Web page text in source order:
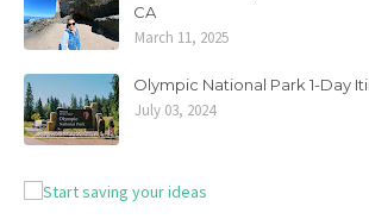
CA
March 11, 2025
Olympic National Park 1-Day
July 03, 2024